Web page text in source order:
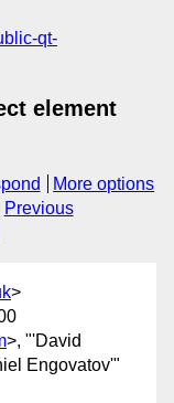
qt-
element
More options
Previous
>
>, "'David
Engovatov'"